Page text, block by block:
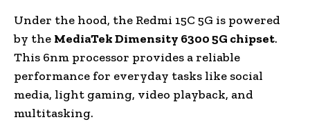
Under the hood, the Redmi 15C 5G is powered
by the MediaTek Dimensity 6300 5G chipset.
This 6nm processor provides a reliable
performance for everyday tasks like social
media, light gaming, video playback, and
multitasking.